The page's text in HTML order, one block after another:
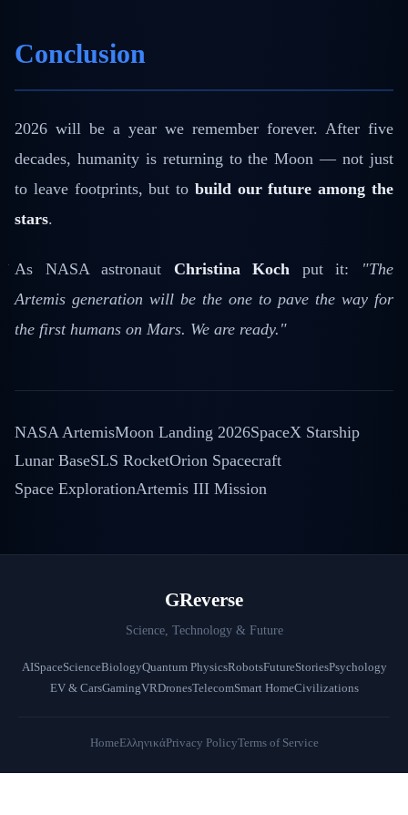
Conclusion
2026 will be a year we remember forever. After five
decades, humanity is returning to the Moon — not just
to leave footprints, but to build our future among the
stars.
As NASA astronaut Christina Koch put it: "The
Artemis generation will be the one to pave the way for
the first humans on Mars. We are ready."
NASA ArtemisMoon Landing 2026SpaceX Starship
Lunar BaseSLS RocketOrion Spacecraft
Space ExplorationArtemis III Mission
GReverse
Science, Technology & Future
AISpaceScienceBiologyQuantum PhysicsRobotsFutureStoriesPsychology
EV & CarsGamingVRDronesTelecomSmart HomeCivilizations
HomeΕλληνικάPrivacy PolicyTerms of Service